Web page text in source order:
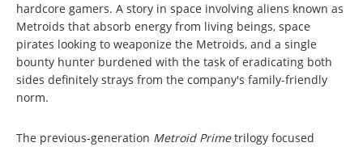
hardcore gamers. A story in space involving aliens known as
Metroids that absorb energy from living beings, space
pirates looking to weaponize the Metroids, and a single
bounty hunter burdened with the task of eradicating both
sides definitely strays from the company's family-friendly
norm.
The previous-generation Metroid Primetrilogy focused